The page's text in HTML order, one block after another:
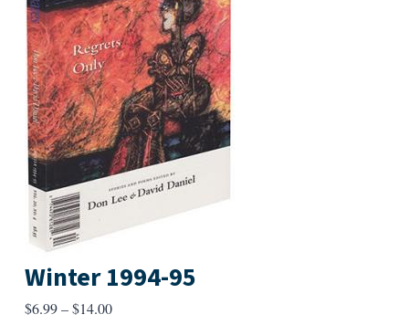
Winter 1994-95
$6.99–$14.00Price